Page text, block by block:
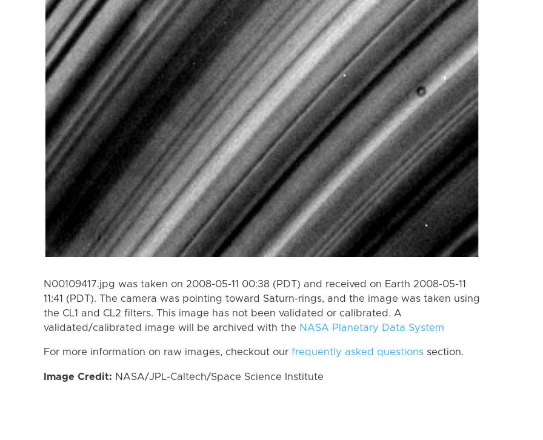
N00109417.jpg was taken on 2008-05-11 00:38 (PDT) and received on Earth 2008-05-11
11:41 (PDT). The camera was pointing toward Saturn-rings, and the image was taken using
the CL1 and CL2 filters. This image has not been validated or calibrated. A
validated/calibrated image will be archived with the NASA Planetary Data System
For more information on raw images, checkout our frequently asked questions section.
Image Credit: NASA/JPL-Caltech/Space Science Institute